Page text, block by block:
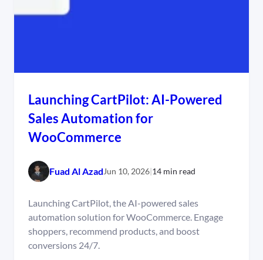
Launching CartPilot: AI-Powered
Sales Automation for
WooCommerce
Fuad Al AzadJun 10, 2026|14 min read
Launching CartPilot, the AI-powered sales
automation solution for WooCommerce. Engage
shoppers, recommend products, and boost
conversions 24/7.